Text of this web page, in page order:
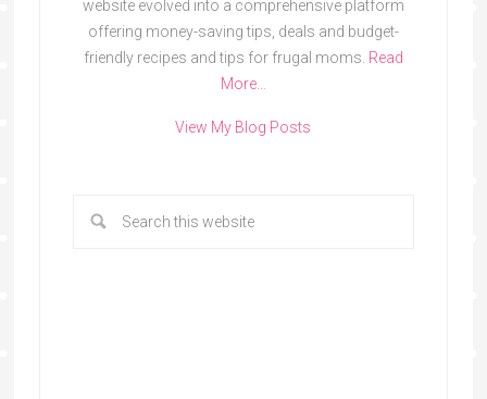
website evolved into a comprehensive platform
offering money-saving tips, deals and budget-
friendly recipes and tips for frugal moms. Read
More…
View My Blog Posts